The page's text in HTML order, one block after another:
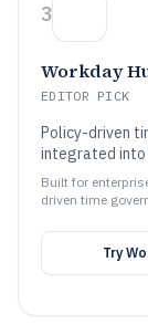
3
Workday
EDITOR PICK
Policy-driven
integrated into
Built for
driven time
Try